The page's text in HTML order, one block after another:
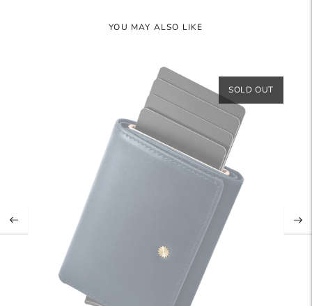
YOU MAY ALSO LIKE
SOLD OUT